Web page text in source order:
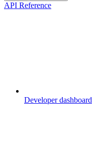
API Reference
Developer dashboard